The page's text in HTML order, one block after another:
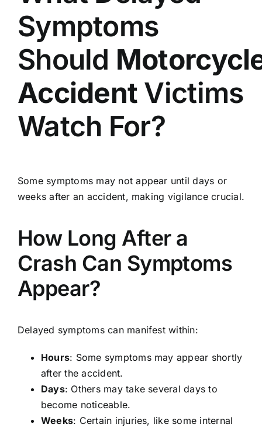
Symptoms
Should
Accident Victims
Watch For?
Some symptoms may not appear until days or
weeks after an accident, making vigilance crucial.
How Long After a
Crash Can Symptoms
Appear?
Delayed symptoms can manifest within:
Hours: Some symptoms may appear shortly
after the accident.
Days: Others may take several days to
become noticeable.
Weeks: Certain injuries, like some internal